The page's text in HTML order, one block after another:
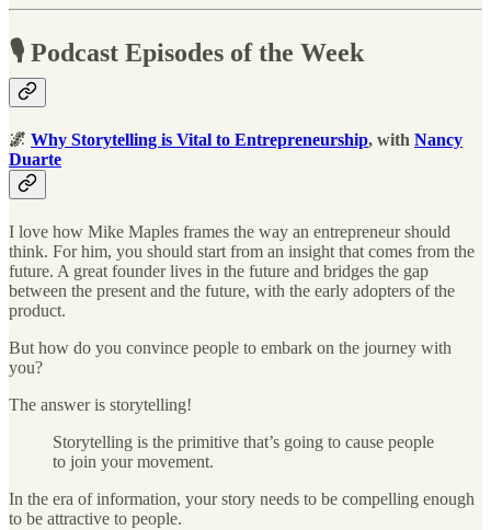
🎙 Podcast Episodes of the Week
🌌 Why Storytelling is Vital to Entrepreneurship, with Nancy
Duarte
I love how Mike Maples frames the way an entrepreneur should
think. For him, you should start from an insight that comes from the
future. A great founder lives in the future and bridges the gap
between the present and the future, with the early adopters of the
product.
But how do you convince people to embark on the journey with
you?
The answer is storytelling!
Storytelling is the primitive that’s going to cause people
to join your movement.
In the era of information, your story needs to be compelling enough
to be attractive to people.